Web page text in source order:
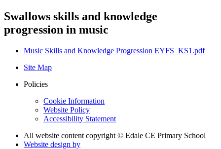
Swallows skills and knowledge
progression in music
Music Skills and Knowledge Progression EYFS_KS1.pdf
Site Map
Policies
Cookie Information
Website Policy
Accessibility Statement
All website content copyright © Edale CE Primary School
Website design by